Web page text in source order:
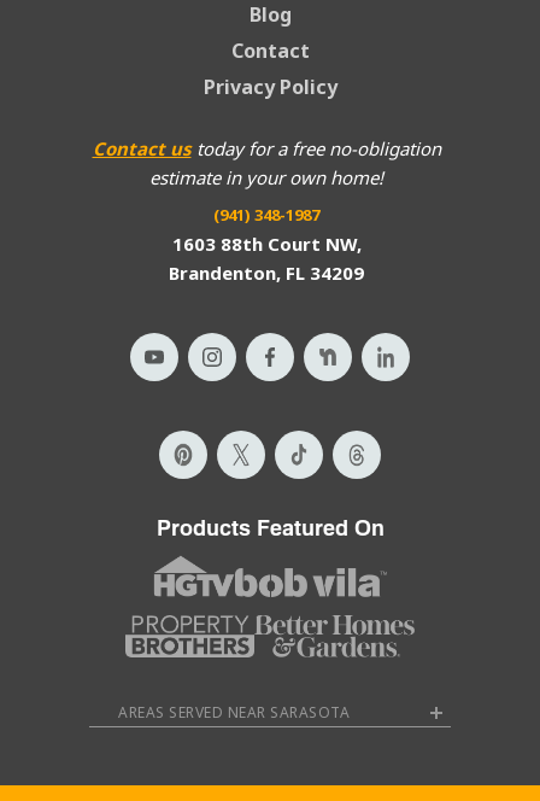
Contact ustoday for a free no-obligation
estimate in your own home!
(941) 348-1987
1603 88th Court NW,
Brandenton, FL 34209
Blog
Contact
Privacy Policy
Products Featured On
AREAS SERVED NEAR SARASOTA